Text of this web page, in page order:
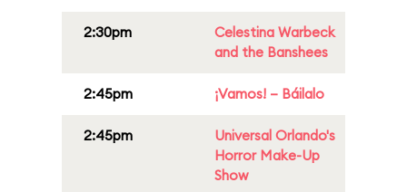
2:30pm
Celestina Warbeck
and the Banshees
2:45pm ¡Vamos! – Báilalo
2:45pm
Universal Orlando's
Horror Make-Up
Show